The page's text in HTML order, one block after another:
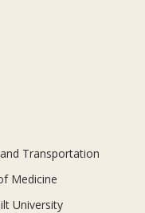
Transportation
Medicine
University